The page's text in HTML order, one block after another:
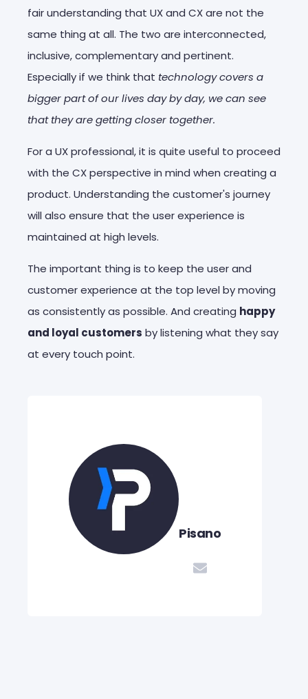
fair understanding that UX and CX are not the
same thing at all. The two are interconnected,
inclusive, complementary and pertinent.
Especially if we think that technology covers a
bigger part of our lives day by day, we can see
that they are getting closer together.
For a UX professional, it is quite useful to proceed
with the CX perspective in mind when creating a
product. Understanding the customer's journey
will also ensure that the user experience is
maintained at high levels.
The important thing is to keep the user and
customer experience at the top level by moving
as consistently as possible. And creating happy
and loyal customers by listening what they say
at every touch point.
Pisano